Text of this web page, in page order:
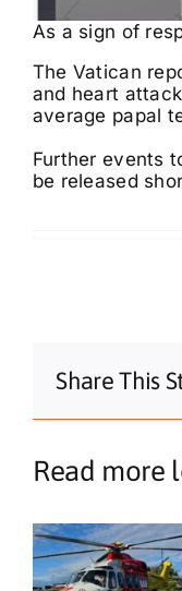
As a sign of
The Vatican
and heart
average papal
Further events
be released
Share This
Read more